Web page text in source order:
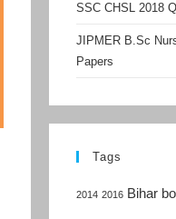
SSC CHSL 2018
JIPMER B.Sc
Papers
Tags
2014 2016 Bihar